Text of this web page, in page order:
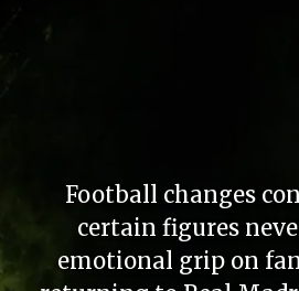
Football changes
certain figures
emotional grip on